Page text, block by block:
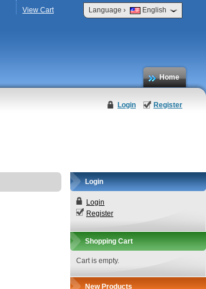
Language › English
View Cart
Home
Login Register
Login
Login
Register
Shopping Cart
Cart is empty.
New Products